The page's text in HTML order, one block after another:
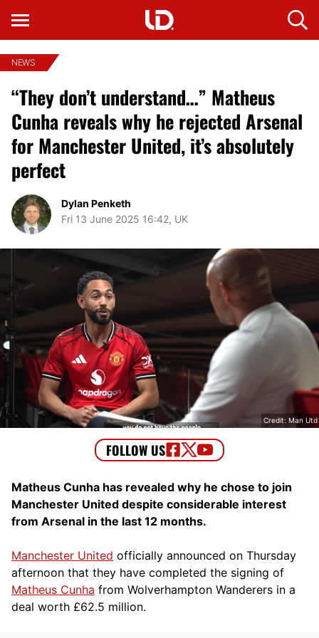
NEWS
“They don’t understand…” Matheus
Cunha reveals why he rejected Arsenal
for Manchester United, it’s absolutely
perfect
Dylan Penketh
Fri 13 June 2025 16:42, UK
Credit: Man Utd
Matheus Cunha has revealed why he chose to join
Manchester United despite considerable interest
from Arsenal in the last 12 months.
Manchester United officially announced on Thursday
afternoon that they have completed the signing of
Matheus Cunha from Wolverhampton Wanderers in a
deal worth £62.5 million.